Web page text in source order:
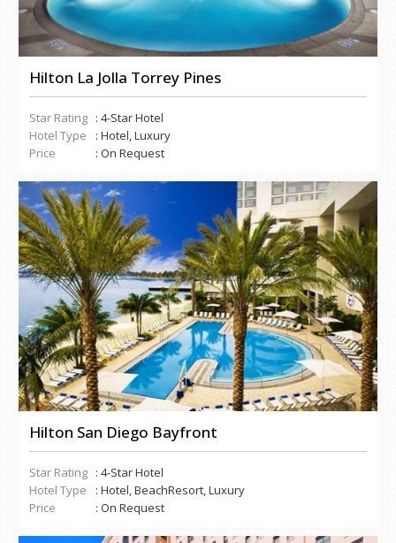
Hilton La Jolla Torrey Pines
Star Rating : 4-Star Hotel
Hotel Type
: Hotel, Luxury
Price
: On Request
Hilton San Diego Bayfront
Star Rating : 4-Star Hotel
Hotel Type
: Hotel, BeachResort, Luxury
Price
: On Request